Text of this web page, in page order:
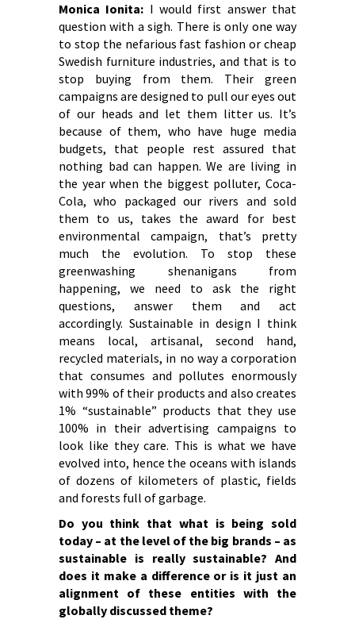
Monica Ionita: I would first answer that
question with a sigh. There is only one way
to stop the nefarious fast fashion or cheap
Swedish furniture industries, and that is to
stop buying from them. Their green
campaigns are designed to pull our eyes out
of our heads and let them litter us. It’s
because of them, who have huge media
budgets, that people rest assured that
nothing bad can happen. We are living in
the year when the biggest polluter, Coca-
Cola, who packaged our rivers and sold
them to us, takes the award for best
environmental campaign, that’s pretty
much the evolution. To stop these
greenwashing shenanigans from
happening, we need to ask the right
questions, answer them and act
accordingly. Sustainable in design I think
means local, artisanal, second hand,
recycled materials, in no way a corporation
that consumes and pollutes enormously
with 99% of their products and also creates
1% “sustainable” products that they use
100% in their advertising campaigns to
look like they care. This is what we have
evolved into, hence the oceans with islands
of dozens of kilometers of plastic, fields
and forests full of garbage.
Do you think that what is being sold
today – at the level of the big brands – as
sustainable is really sustainable? And
does it make a difference or is it just an
alignment of these entities with the
globally discussed theme?